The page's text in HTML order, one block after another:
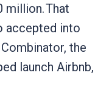
million. That
accepted into
the
launch Airbnb,